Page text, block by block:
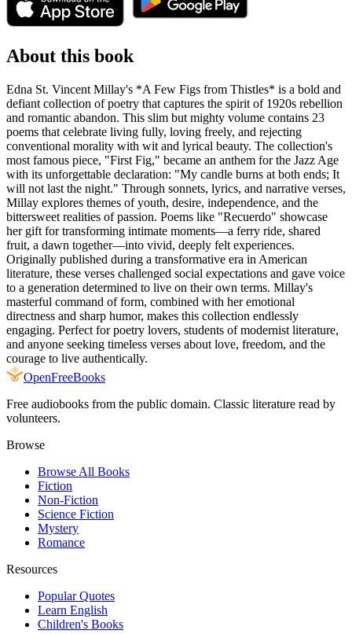
About this book
Edna St. Vincent Millay's *A Few Figs from Thistles* is a bold and
defiant collection of poetry that captures the spirit of 1920s rebellion
and romantic abandon. This slim but mighty volume contains 23
poems that celebrate living fully, loving freely, and rejecting
conventional morality with wit and lyrical beauty. The collection's
most famous piece, "First Fig," became an anthem for the Jazz Age
with its unforgettable declaration: "My candle burns at both ends; It
will not last the night." Through sonnets, lyrics, and narrative verses,
Millay explores themes of youth, desire, independence, and the
bittersweet realities of passion. Poems like "Recuerdo" showcase
her gift for transforming intimate moments—a ferry ride, shared
fruit, a dawn together—into vivid, deeply felt experiences.
Originally published during a transformative era in American
literature, these verses challenged social expectations and gave voice
to a generation determined to live on their own terms. Millay's
masterful command of form, combined with her emotional
directness and sharp humor, makes this collection endlessly
engaging. Perfect for poetry lovers, students of modernist literature,
and anyone seeking timeless verses about love, freedom, and the
courage to live authentically.
OpenFreeBooks
Free audiobooks from the public domain. Classic literature read by
volunteers.
Browse
Browse All Books
Fiction
Non-Fiction
Science Fiction
Mystery
Romance
Resources
Popular Quotes
Learn English
Children's Books